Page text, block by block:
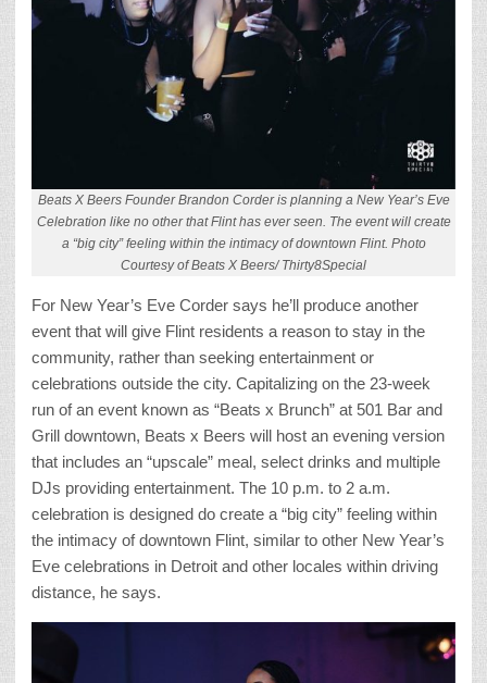
Beats X Beers Founder Brandon Corder is planning a New Year’s Eve
Celebration like no other that Flint has ever seen. The event will create
a “big city” feeling within the intimacy of downtown Flint. Photo
Courtesy of Beats X Beers/ Thirty8Special
For New Year’s Eve Corder says he’ll produce another
event that will give Flint residents a reason to stay in the
community, rather than seeking entertainment or
celebrations outside the city. Capitalizing on the 23-week
run of an event known as “Beats x Brunch” at 501 Bar and
Grill downtown, Beats x Beers will host an evening version
that includes an “upscale” meal, select drinks and multiple
DJs providing entertainment. The 10 p.m. to 2 a.m.
celebration is designed do create a “big city” feeling within
the intimacy of downtown Flint, similar to other New Year’s
Eve celebrations in Detroit and other locales within driving
distance, he says.